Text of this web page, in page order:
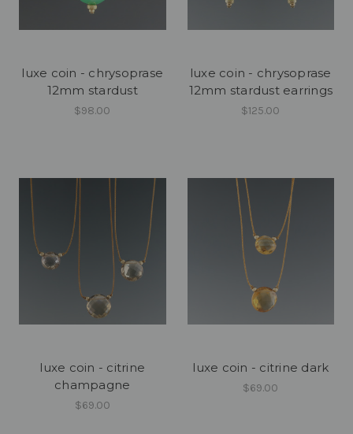
luxe coin - chrysoprase
12mm stardust
$98.00
luxe coin - chrysoprase
12mm stardust earrings
$125.00
luxe coin - citrine
champagne
$69.00
luxe coin - citrine dark
$69.00